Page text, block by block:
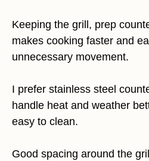
Keeping the grill, prep
makes cooking faster and
unnecessary movement.
I prefer stainless steel
handle heat and weather
easy to clean.
Good spacing around the